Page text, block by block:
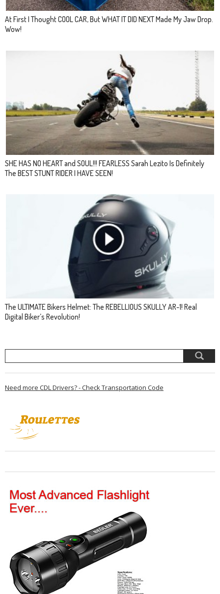
At First I Thought COOL CAR, But WHAT IT DID NEXT Made My Jaw Drop.
Wow!
SHE HAS NO HEART and SOUL!!! FEARLESS Sarah Lezito Is Definitely
The BEST STUNT RIDER I HAVE SEEN!
The ULTIMATE Bikers Helmet: The REBELLIOUS SKULLY AR-1! Real
Digital Biker’s Revolution!
Need more CDL Drivers? - Check Transportation Code